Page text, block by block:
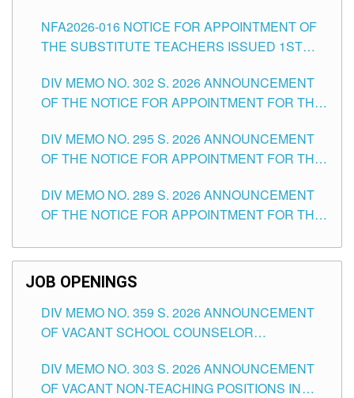
SCHOOLS DIVISION OF TUGUEGARAO CITY
NFA2026-016 NOTICE FOR APPOINTMENT OF
THE SUBSTITUTE TEACHERS ISSUED 1ST
DIV MEMO NO. 302 S. 2026 ANNOUNCEMENT
OF THE NOTICE FOR APPOINTMENT FOR THE
ITEMS) OF THE SCHOOLS DIVISION OF
TUGUEGARAO CITY
DIV MEMO NO. 295 S. 2026 ANNOUNCEMENT
OF THE NOTICE FOR APPOINTMENT FOR THE
SCHOOLS DIVISION OF TUGUEGARAO CITY
DIV MEMO NO. 289 S. 2026 ANNOUNCEMENT
OF THE NOTICE FOR APPOINTMENT FOR THE
SCHOOLS DIVISION OF TUGUEGARAO CITY
JOB OPENINGS
DIV MEMO NO. 359 S. 2026 ANNOUNCEMENT
OF VACANT SCHOOL COUNSELOR
DIVISION OF TUGUEGARAO CITY
DIV MEMO NO. 303 S. 2026 ANNOUNCEMENT
OF VACANT NON-TEACHING POSITIONS IN